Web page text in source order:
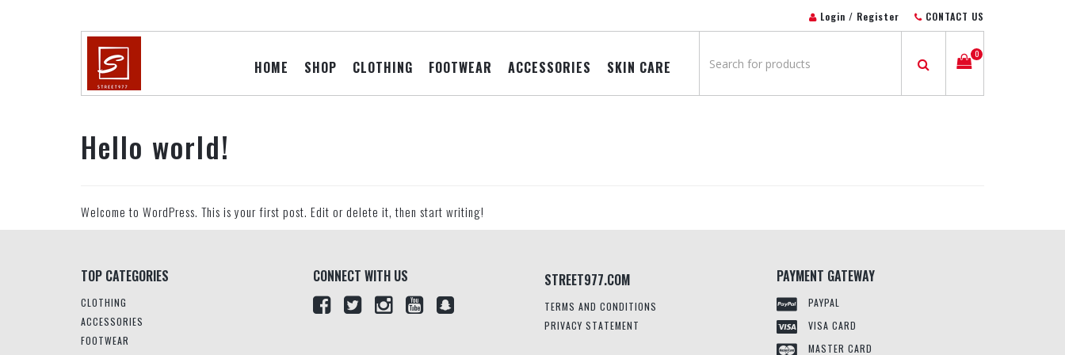
Login / Register CONTACT US
HOME SHOP CLOTHING FOOTWEAR ACCESSORIES SKIN CARE
0
Hello world!
Welcome to WordPress. This is your first post. Edit or delete it, then start writing!
TOP CATEGORIES
CLOTHING
ACCESSORIES
FOOTWEAR
CONNECT WITH US STREET977.COM
TERMS AND CONDITIONS
PRIVACY STATEMENT
PAYMENT GATEWAY
PAYPAL
VISA CARD
MASTER CARD